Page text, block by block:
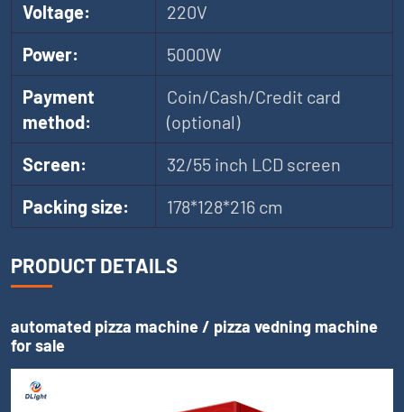
Voltage:
220V
Power:
5000W
Payment
method:
Coin/Cash/Credit card
(optional)
Screen:
32/55 inch LCD screen
Packing size:
178*128*216 cm
PRODUCT DETAILS
automated pizza machine / pizza vedning machine
for sale